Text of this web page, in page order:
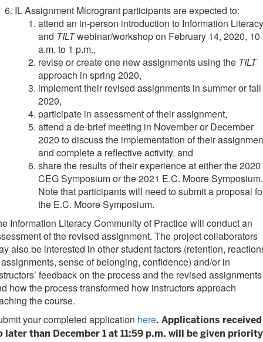
IL Assignment Microgrant participants are expected to:
attend an in-person introduction to Information Literacy
and TILTwebinar/workshop on February 14, 2020, 10
a.m. to 1 p.m.,
revise or create one new assignments using the TILT
approach in spring 2020,
implement their revised assignments in summer or fall
2020,
participate in assessment of their assignment,
attend a de-brief meeting in November or December
2020 to discuss the implementation of their
and complete a reflective activity, and
share the results of their experience at either the 2020
CEG Symposium or the 2021 E.C. Moore Symposium.
Note that participants will need to submit a proposal
the E.C. Moore Symposium.
Information Literacy Community of Practice will conduct an
of the revised assignment. The project collaborators
also be interested in other student factors (retention,
sense of belonging, confidence) and/or in
feedback on the process and the revised assignments
how the process transformed how instructors approach
the course.
your completed application here. Applications received
later than December 1 at 11:59 p.m. will be given